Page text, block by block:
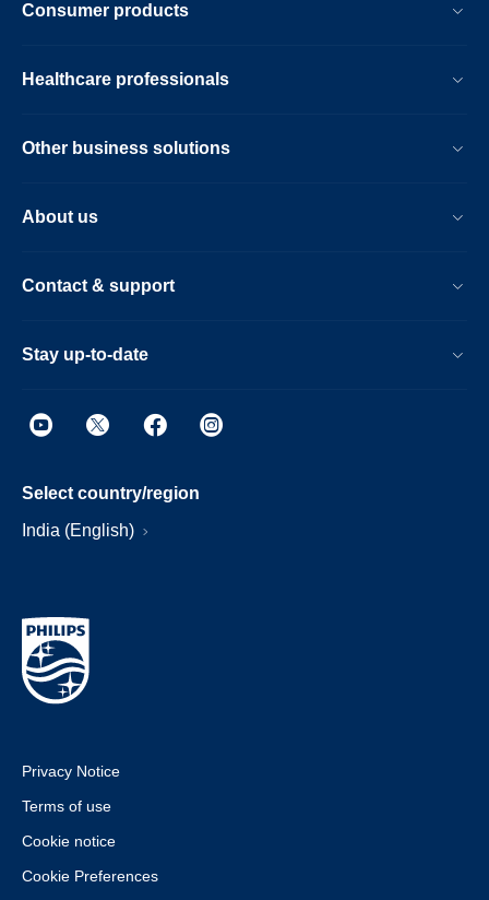
Consumer products
Healthcare professionals
Other business solutions
About us
Contact & support
Stay up-to-date
Select country/region
India (English)
Privacy Notice
Terms of use
Cookie notice
Cookie Preferences